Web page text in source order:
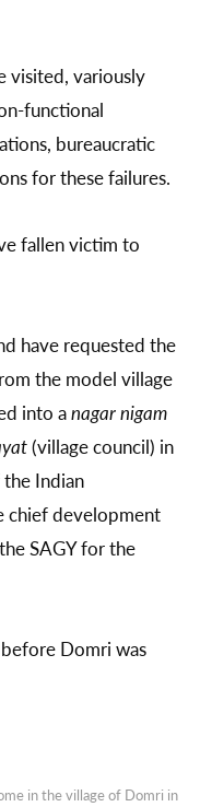
visited, variously
functional
bureaucratic
for these failures.
fallen victim to
have requested the
the model village
into anagar nigam
(village council) in
the Indian
chief development
SAGY for the
Domri was
in the village of Domri in